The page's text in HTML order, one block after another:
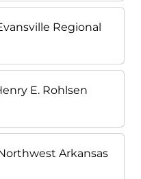
Regional
E. Rohlsen
Arkansas